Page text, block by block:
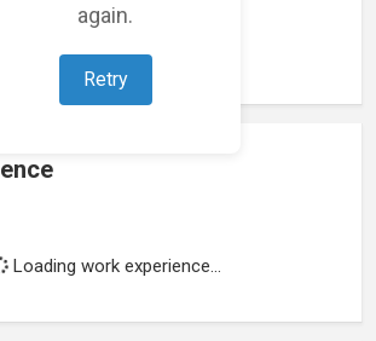
again.
Retry
Loading featured projects...
Loading work experience...